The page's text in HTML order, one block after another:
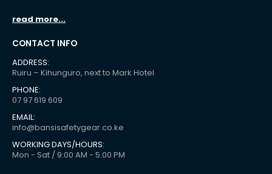
read more...
CONTACT INFO
ADDRESS:
Ruiru – Kihunguro, next to Mark Hotel
PHONE:
07 97 619 609
EMAIL:
info@bansisafetygear.co.ke
WORKING DAYS/HOURS:
Mon - Sat / 9:00 AM - 5:00 PM